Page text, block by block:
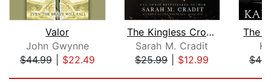
Valor
John Gwynne
$44.99| $22.49
The Kingless Crown
Sarah M. Cradit
$25.99| $12.99
The